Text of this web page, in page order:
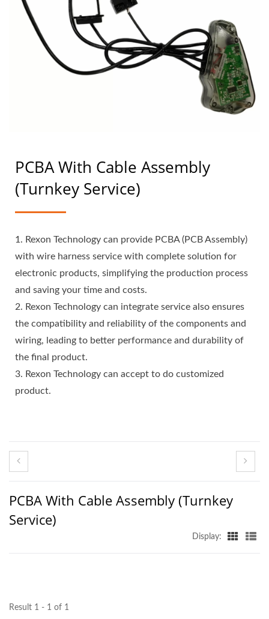
PCBA With Cable Assembly
(Turnkey Service)
1. Rexon Technology can provide PCBA (PCB Assembly)
with wire harness service with complete solution for
electronic products, simplifying the production process
and saving your time and costs.
2. Rexon Technology can integrate service also ensures
the compatibility and reliability of the components and
wiring, leading to better performance and durability of
the final product.
3. Rexon Technology can accept to do customized
product.
PCBA With Cable Assembly (Turnkey
Service)
Display:
Result 1 - 1 of 1